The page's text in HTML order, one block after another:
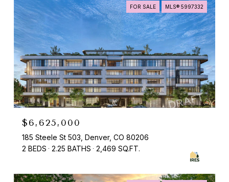
FOR SALE MLS® 5997332
$6,625,000
185 Steele St 503, Denver, CO 80206
2 BEDS
2.25 BATHS 2,469 SQ.FT.